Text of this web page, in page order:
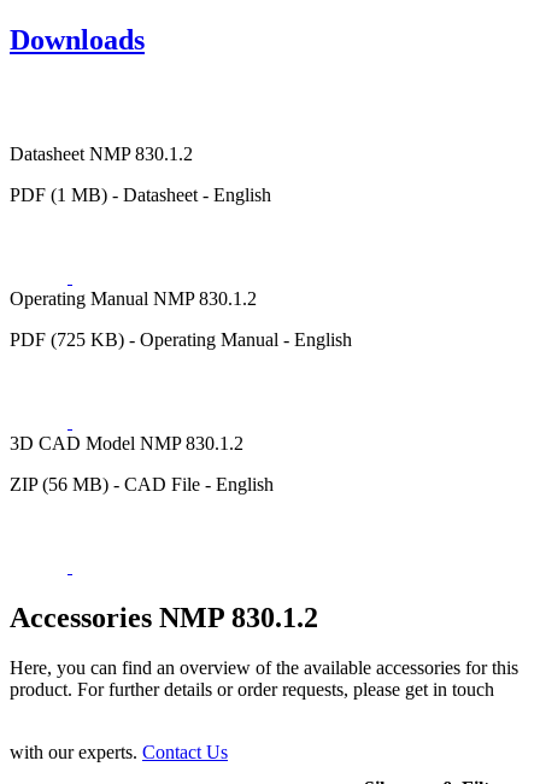
Downloads
Datasheet NMP 830.1.2
PDF (1 MB) - Datasheet - English
Operating Manual NMP 830.1.2
PDF (725 KB) - Operating Manual - English
3D CAD Model NMP 830.1.2
ZIP (56 MB) - CAD File - English
Accessories NMP 830.1.2
Here, you can find an overview of the available accessories for this
product. For further details or order requests, please get in touch
with our experts. Contact Us